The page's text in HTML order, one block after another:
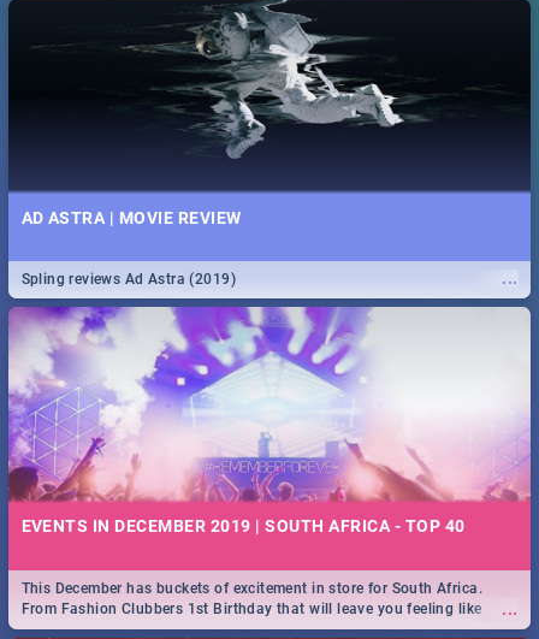
AD ASTRA | MOVIE REVIEW
...
Spling reviews Ad Astra (2019)
EVENTS IN DECEMBER 2019 | SOUTH AFRICA - TOP 40
...
This December has buckets of excitement in store for South Africa.
From Fashion Clubbers 1st Birthday that will leave you feeling like
royalty to Durban's epic Rage Festival for one massive jol.